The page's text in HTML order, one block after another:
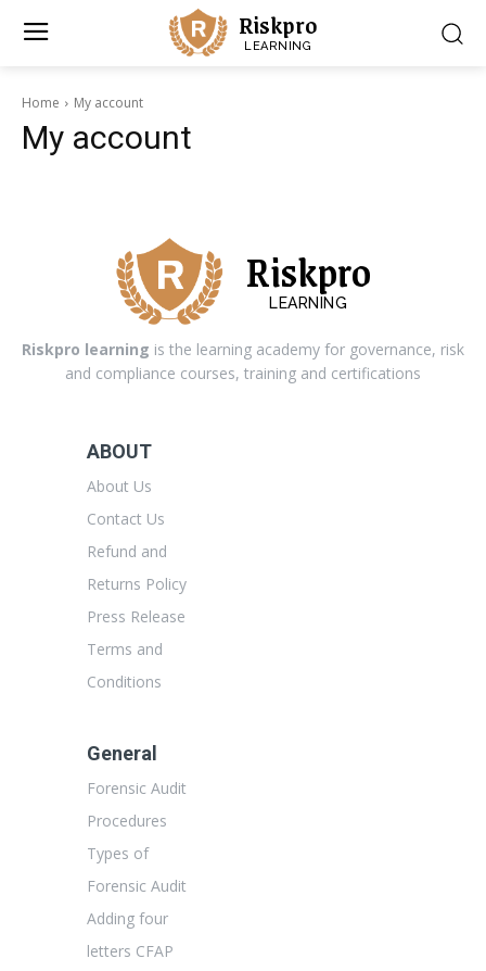
Riskpro
LEARNING
Home My account
My account
Riskpro
LEARNING
Riskpro learning is the learning academy for governance, risk
and compliance courses, training and certifications
ABOUT
About Us
Contact Us
Refund and
Returns Policy
Press Release
Terms and
Conditions
General
Forensic Audit
Procedures
Types of
Forensic Audit
Adding four
letters CFAP